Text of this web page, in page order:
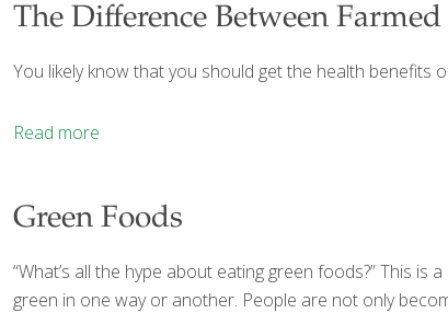
The Difference Between
You likely know that you should get the health benefits
Read more
Green Foods
“What’s all the hype about eating green foods?” This
green in one way or another. People are not only